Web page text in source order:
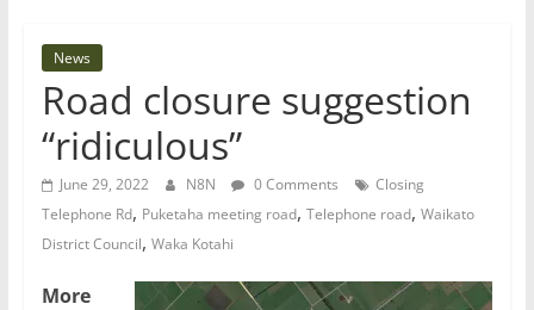
News
Road closure suggestion
“ridiculous”
June 29, 2022 N8N 0 Comments
Closing
Telephone Rd, Puketaha meeting road, Telephone road, Waikato
District Council, Waka Kotahi
More